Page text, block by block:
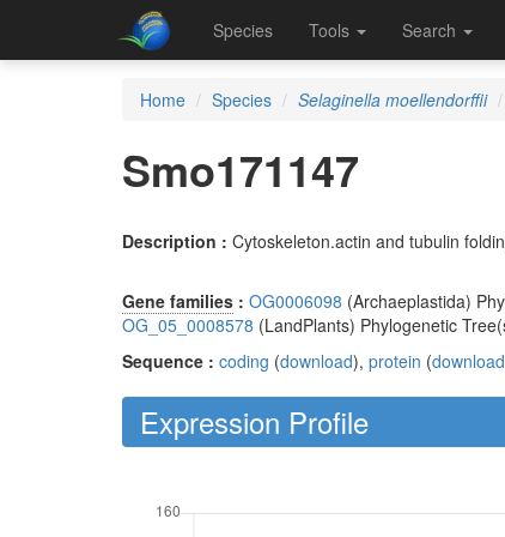
Species Tools Search
Home Species Selaginella moellendorffii
Smo171147
Description : Cytoskeleton.actin and tubulin
Gene families : OG0006098 (Archaeplastida)
OG_05_0008578 (LandPlants) Phylogenetic
Sequence : coding (download), protein (download
Expression Profile